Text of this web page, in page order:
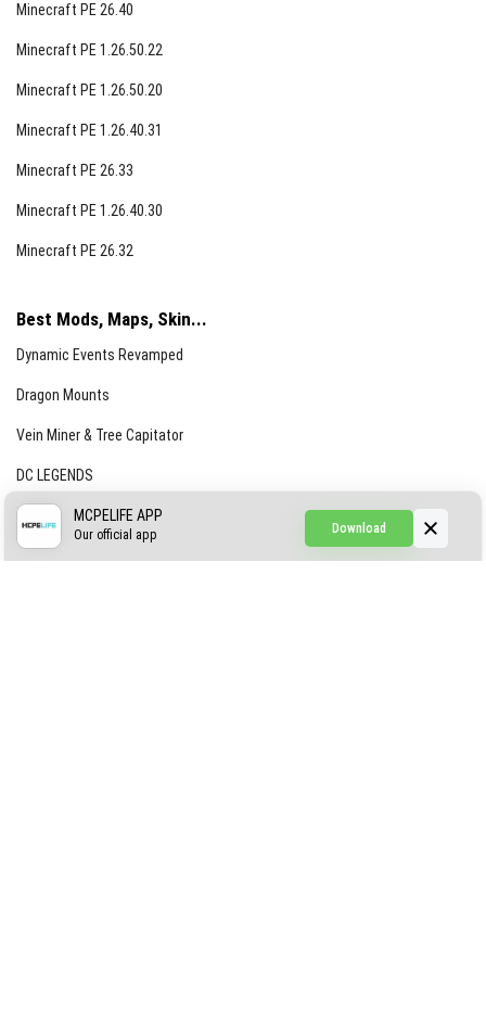
Minecraft PE 26.40
Minecraft PE 1.26.50.22
Minecraft PE 1.26.50.20
Minecraft PE 1.26.40.31
Minecraft PE 26.33
Minecraft PE 1.26.40.30
Minecraft PE 26.32
Best Mods, Maps, Skin...
Dynamic Events Revamped
Dragon Mounts
Vein Miner & Tree Capitator
DC LEGENDS
CREEPYPASTA FROM THE FOG (GH)
Download
MCPELIFE APP
Our official app